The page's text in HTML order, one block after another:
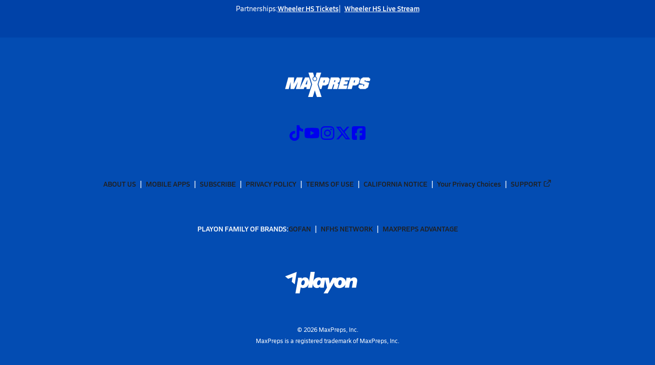
Partnerships:Wheeler HS Tickets Wheeler HS Live Stream
ABOUT US MOBILE APPS SUBSCRIBE PRIVACY POLICY TERMS OF USE CALIFORNIA NOTICE Your Privacy Choices SUPPORT
PLAYON FAMILY OF BRANDS:GOFAN NFHS NETWORK MAXPREPS ADVANTAGE
© 2026MaxPreps, Inc.
MaxPreps is a registered trademark of MaxPreps, Inc.